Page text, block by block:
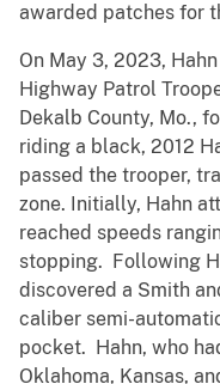
awarded patches for
On May 3, 2023,
Highway Patrol
Dekalb County, Mo.,
riding a black, 2012
passed the trooper,
zone. Initially, Hahn
reached speeds
stopping. Following
discovered a Smith
caliber semi-
pocket. Hahn, who
Oklahoma, Kansas,